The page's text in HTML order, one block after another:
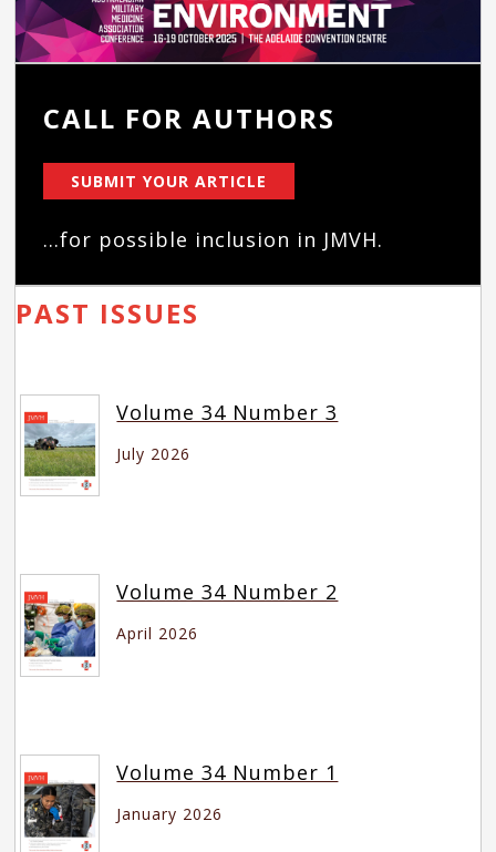
CALL FOR AUTHORS
SUBMIT YOUR ARTICLE
...for possible inclusion in JMVH.
PAST ISSUES
Volume 34 Number 3
July 2026
Volume 34 Number 2
April 2026
Volume 34 Number 1
January 2026